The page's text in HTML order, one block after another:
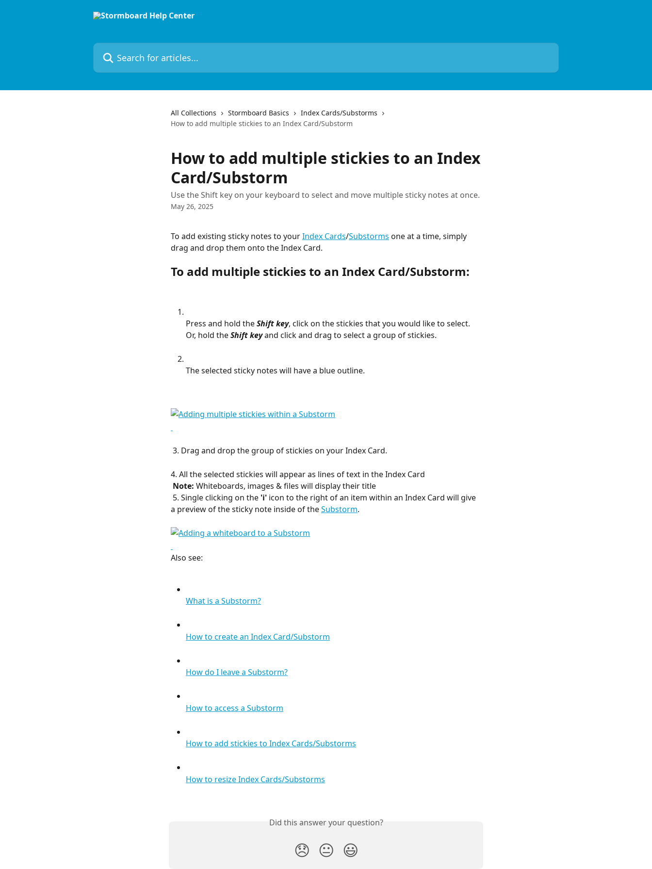
Search for articles...
All Collections Stormboard Basics
Index Cards/Substorms
How to add multiple stickies to an Index Card/Substorm
How to add multiple stickies to an Index
Card/Substorm
Use the Shift key on your keyboard to select and move multiple sticky notes at once.
May 26, 2025
To add existing sticky notes to your Index Cards/Substorms one at a time, simply
drag and drop them onto the Index Card.
To add multiple stickies to an Index Card/Substorm:
Press and hold the Shift key, click on the stickies that you would like to select.
Or, hold the Shift key and click and drag to select a group of stickies.
The selected sticky notes will have a blue outline.
3. Drag and drop the group of stickies on your Index Card.
4. All the selected stickies will appear as lines of text in the Index Card
Note: Whiteboards, images & files will display their title
5. Single clicking on the 'i' icon to the right of an item within an Index Card will give
a preview of the sticky note inside of the Substorm.
Also see:
What is a Substorm?
How to create an Index Card/Substorm
How do I leave a Substorm?
How to access a Substorm
How to add stickies to Index Cards/Substorms
How to resize Index Cards/Substorms
Did this answer your question?
😞 😐 😃